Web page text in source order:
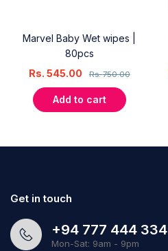
Marvel Baby Wet wipes |
80pcs
Rs.750.00
Rs. 545.00
Add to cart
Get in touch
+94 777 444 334
Mon-Sat: 9am - 9pm